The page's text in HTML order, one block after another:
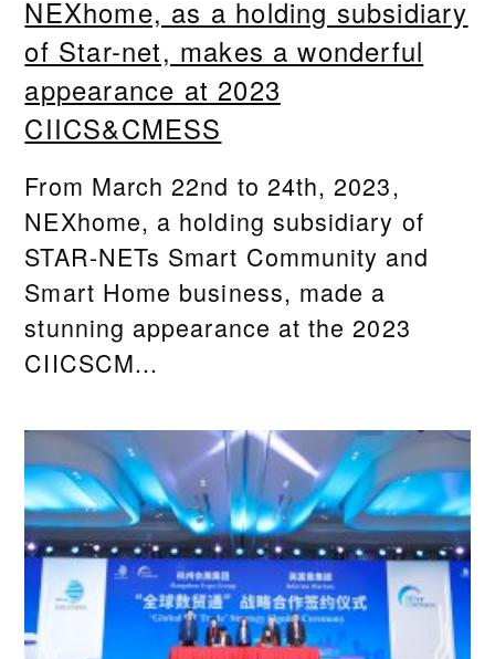
NEXhome, as a holding subsidiary
of Star-net, makes a wonderful
appearance at 2023
CIICS&CMESS
From March 22nd to 24th, 2023,
NEXhome, a holding subsidiary of
STAR-NETs Smart Community and
Smart Home business, made a
stunning appearance at the 2023
CIICSCM...